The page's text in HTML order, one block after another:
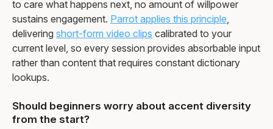
to care what happens next, no amount of willpower
sustains engagement. Parrot applies this principle
delivering short-form video clips calibrated to your
current level, so every session provides absorbable input
rather than content that requires constant dictionary
lookups.
Should beginners worry about accent diversity
from the start?